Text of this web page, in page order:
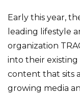
Early this year,
leading lifestyle
organization
into their
content that sits
growing media